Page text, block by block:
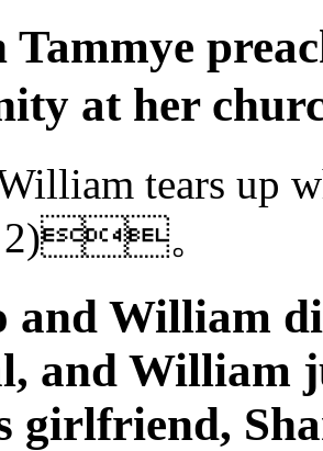
Tammye
at her
tears up
2)。
and William
and William
girlfriend,